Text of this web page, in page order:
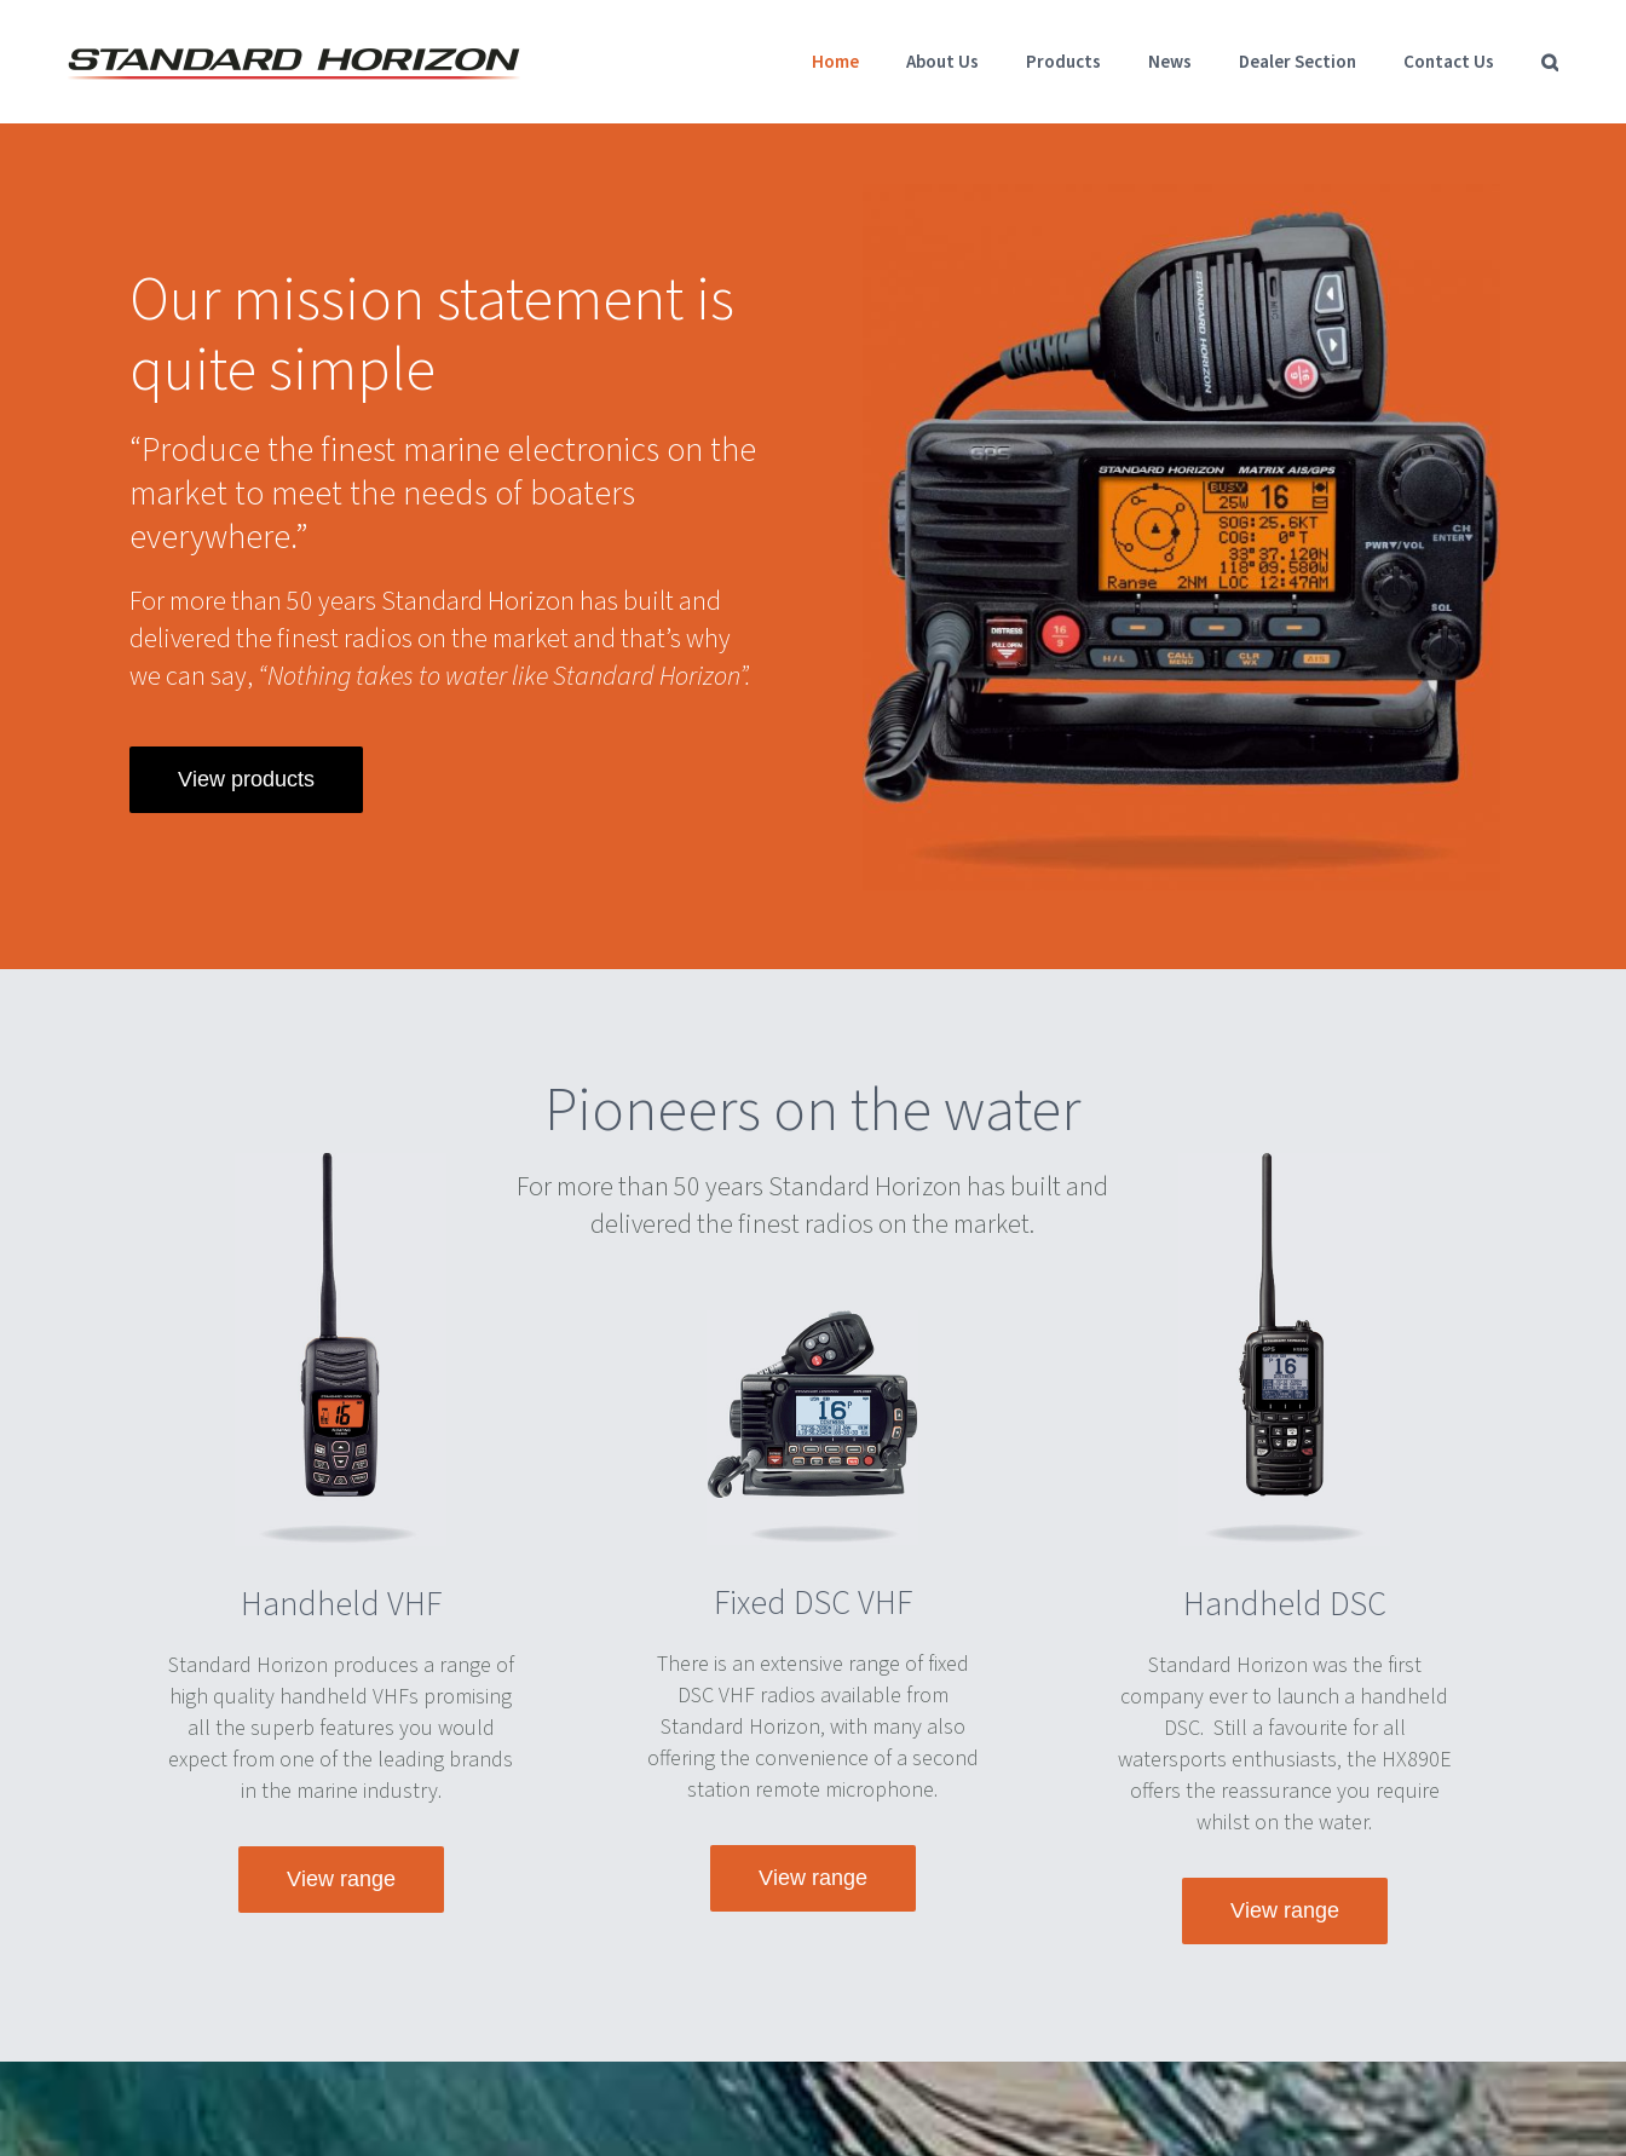
content
Home About Us Products News Dealer Section Contact Us
Our mission statement is
quite simple
“Produce the finest marine electronics on the
market to meet the needs of boaters
everywhere.”
For more than 50 years Standard Horizon has built and
delivered the finest radios on the market and that’s why
we can say, “Nothing takes to water like Standard Horizon”.
View products
Pioneers on the water
For more than 50 years Standard Horizon has built and
delivered the finest radios on the market.
Handheld VHF
Standard Horizon produces a range of
high quality handheld VHFs promising
all the superb features you would
expect from one of the leading brands
in the marine industry.
View range
Fixed DSC VHF
There is an extensive range of fixed
DSC VHF radios available from
Standard Horizon, with many also
offering the convenience of a second
station remote microphone.
View range
Handheld DSC
Standard Horizon was the first
company ever to launch a handheld
DSC. Still a favourite for all
watersports enthusiasts, the HX890E
offers the reassurance you require
whilst on the water.
View range